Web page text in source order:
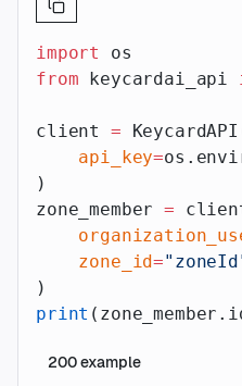
import
os
from keycardai_api
client =
    api_key
=
)
zone_member =
    zone_id
=
)
print
200example